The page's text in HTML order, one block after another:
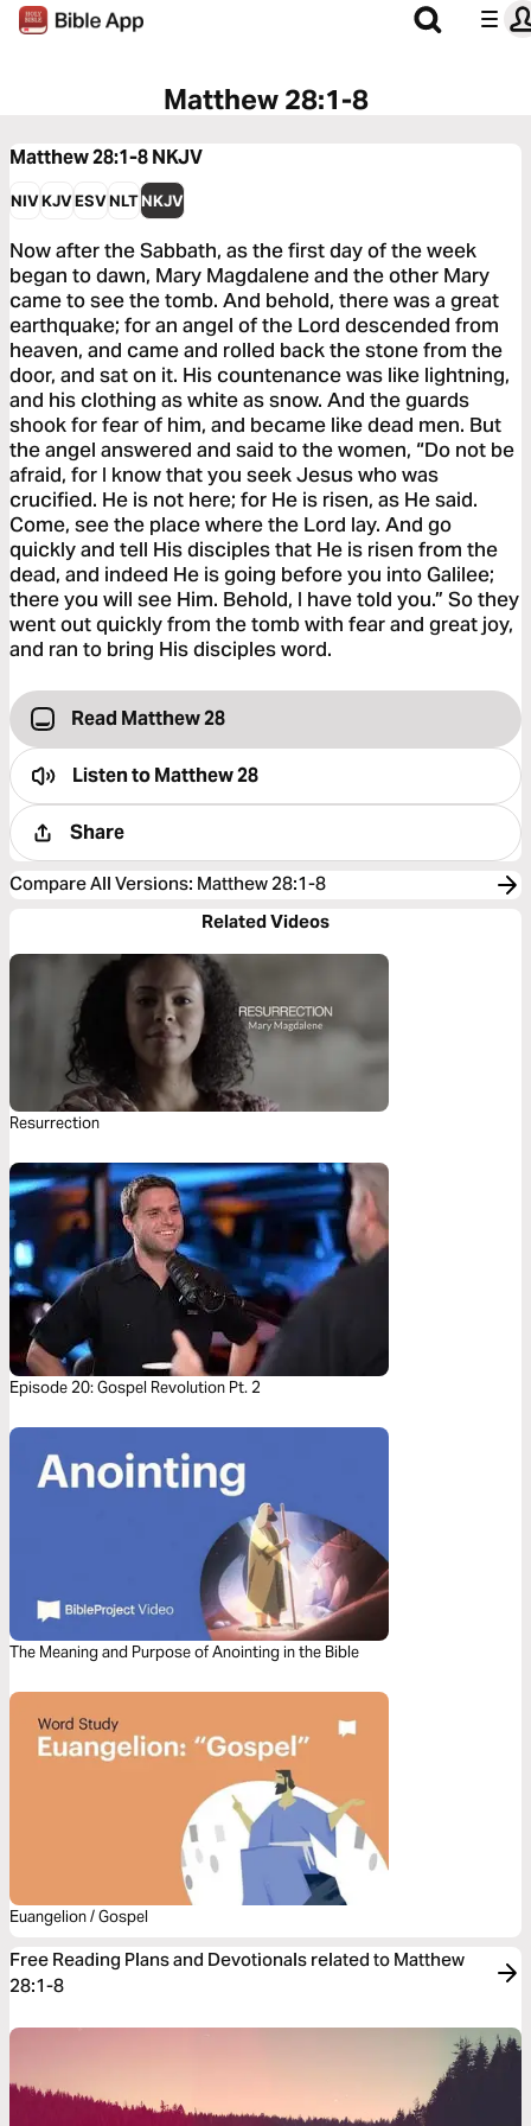
Matthew 28:1-8
Matthew 28:1-8NKJV
NIVKJVESVNLTNKJV
Now after the Sabbath, as the first day of the week
began to dawn, Mary Magdalene and the other Mary
came to see the tomb. And behold, there was a great
earthquake; for an angel of the Lord descended from
heaven, and came and rolled back the stone from the
door, and sat on it. His countenance was like lightning,
and his clothing as white as snow. And the guards
shook for fear of him, and became like dead men. But
the angel answered and said to the women, “Do not be
afraid, for I know that you seek Jesus who was
crucified. He is not here; for He is risen, as He said.
Come, see the place where the Lord lay. And go
quickly and tell His disciples that He is risen from the
dead, and indeed He is going before you into Galilee;
there you will see Him. Behold, I have told you.” So they
went out quickly from the tomb with fear and great joy,
and ran to bring His disciples word.
Read Matthew 28
Listen toMatthew 28
Share
Compare All Versions: Matthew 28:1-8
Related Videos
Resurrection
Episode 20: Gospel Revolution Pt. 2
The Meaning and Purpose of Anointing in the Bible
Euangelion / Gospel
Free Reading Plans and Devotionals related to Matthew
28:1-8